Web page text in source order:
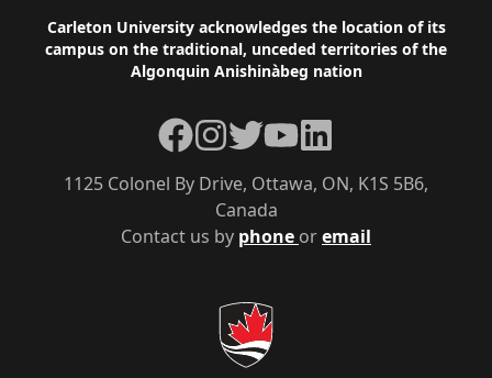
Footer
Carleton University acknowledges the location of its
campus on the traditional, unceded territories of the
Algonquin Anishinàbeg nation
Contact us by phone oremail
1125 Colonel By Drive, Ottawa, ON, K1S 5B6,
Canada
Facebook
Instagram
TwitterYouTube
LinkedIn